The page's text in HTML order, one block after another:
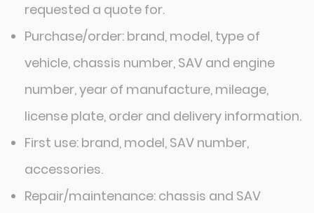
requested a quote for.
Purchase/order: brand, model, type of
vehicle, chassis number, SAV and engine
number, year of manufacture, mileage,
license plate, order and delivery information.
First use: brand, model, SAV number,
accessories.
Repair/maintenance: chassis and SAV